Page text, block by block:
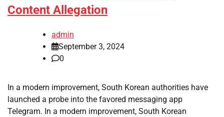
Content Allegation
admin
September 3, 2024
0
In a modern improvement, South Korean authorities have
launched a probe into the favored messaging app
Telegram. In a modern improvement, South Korean